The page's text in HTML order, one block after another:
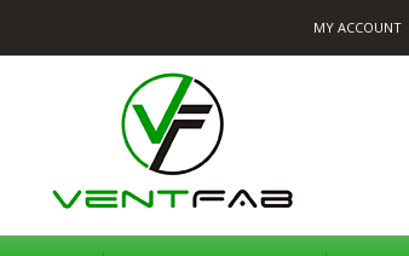
MY ACCOUNT